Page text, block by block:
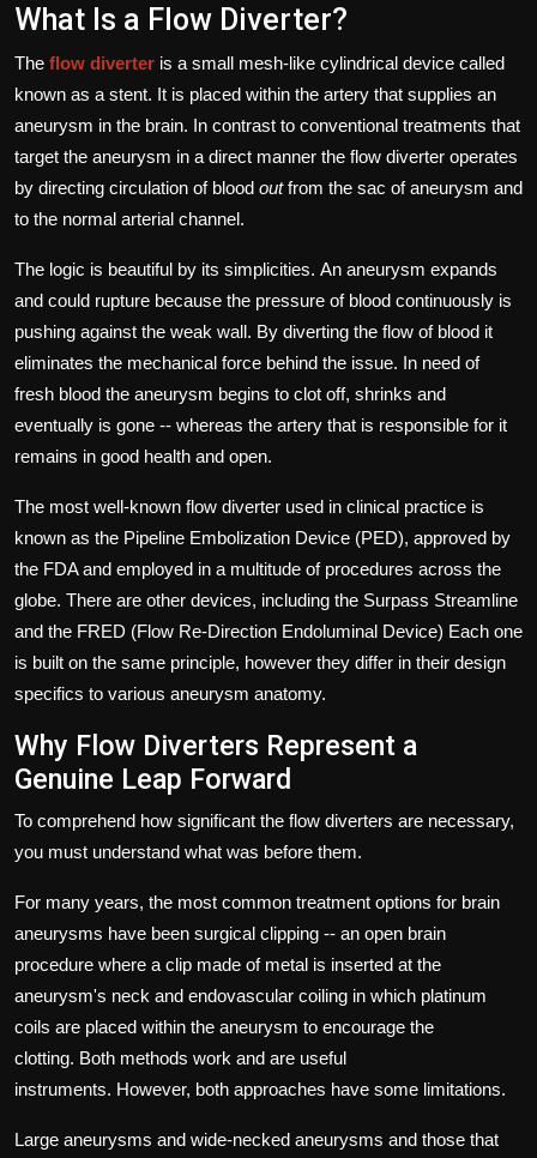
What Is a Flow Diverter?
The flow diverter is a small mesh-like cylindrical device called
known as a stent. It is placed within the artery that supplies an
aneurysm in the brain. In contrast to conventional treatments that
target the aneurysm in a direct manner the flow diverter operates
by directing circulation of blood out from the sac of aneurysm and
to the normal arterial channel.
The logic is beautiful by its simplicities. An aneurysm expands
and could rupture because the pressure of blood continuously is
pushing against the weak wall. By diverting the flow of blood it
eliminates the mechanical force behind the issue. In need of
fresh blood the aneurysm begins to clot off, shrinks and
eventually is gone -- whereas the artery that is responsible for it
remains in good health and open.
The most well-known flow diverter used in clinical practice is
known as the Pipeline Embolization Device (PED), approved by
the FDA and employed in a multitude of procedures across the
globe. There are other devices, including the Surpass Streamline
and the FRED (Flow Re-Direction Endoluminal Device) Each one
is built on the same principle, however they differ in their design
specifics to various aneurysm anatomy.
Why Flow Diverters Represent a
Genuine Leap Forward
To comprehend how significant the flow diverters are necessary,
you must understand what was before them.
For many years, the most common treatment options for brain
aneurysms have been surgical clipping -- an open brain
procedure where a clip made of metal is inserted at the
aneurysm's neck and endovascular coiling in which platinum
coils are placed within the aneurysm to encourage the
clotting. Both methods work and are useful
instruments. However, both approaches have some limitations.
Large aneurysms and wide-necked aneurysms and those that